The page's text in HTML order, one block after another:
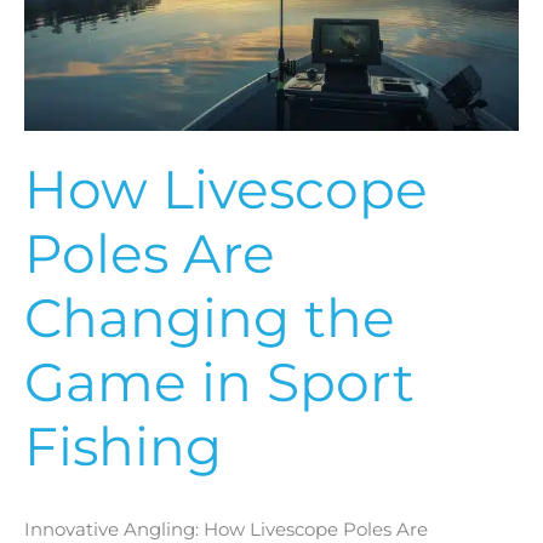
How Livescope
Poles Are
Changing the
Game in Sport
Fishing
Innovative Angling: How Livescope Poles Are
the
Game
in
Fishing